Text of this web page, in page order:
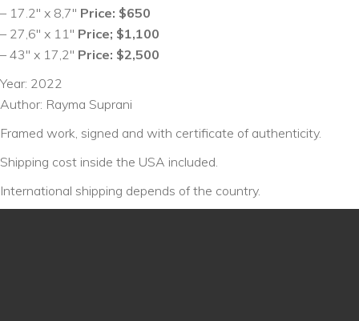
– 17.2″ x 8,7″ Price: $650
– 27,6″ x 11″ Price; $1,100
– 43″ x 17,2″ Price: $2,500
Year: 2022
Author: Rayma Suprani
Framed work, signed and with certificate of authenticity.
Shipping cost inside the USA included.
International shipping depends of the country.